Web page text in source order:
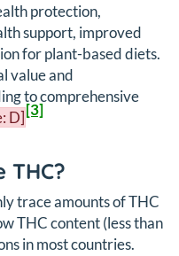
protection,
support, improved
for plant-based diets.
value and
to comprehensive
D][3]
THC?
trace amounts of THC
THC content (less than
in most countries.